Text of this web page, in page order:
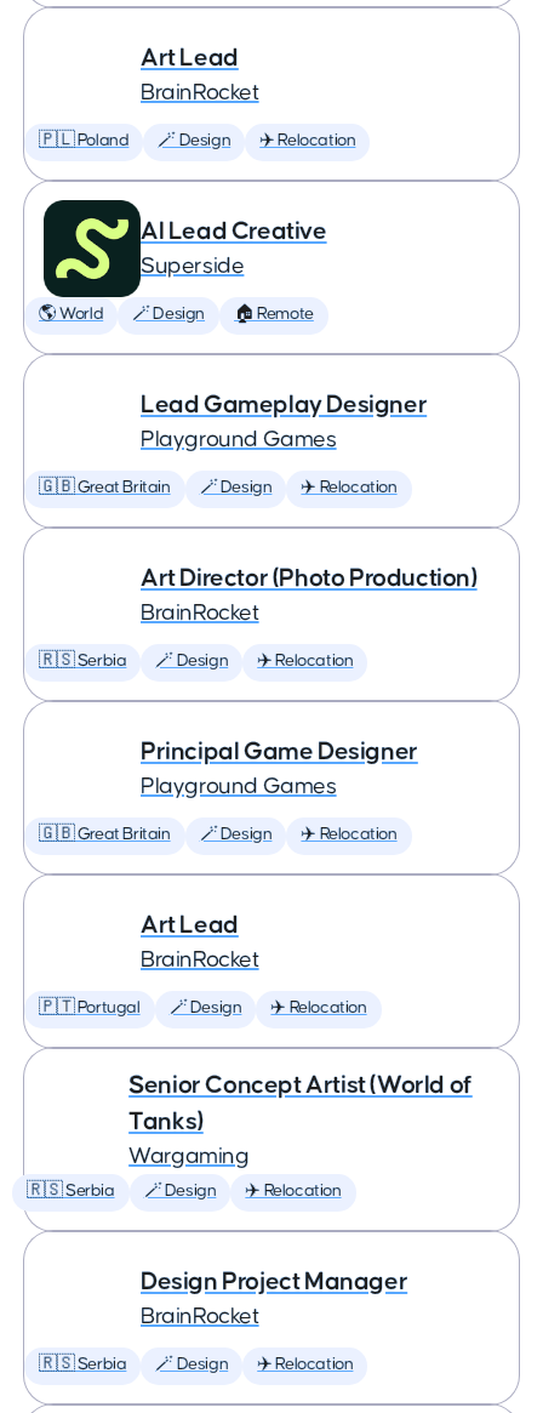
Art Lead
BrainRocket
🇵🇱 Poland 🪄 Design ✈️ Relocation
AI Lead Creative
Superside
🌎 World 🪄 Design 🏠 Remote
Lead Gameplay Designer
Playground Games
🇬🇧 Great Britain 🪄 Design ✈️ Relocation
Art Director (Photo Production)
BrainRocket
🇷🇸 Serbia 🪄 Design ✈️ Relocation
Principal Game Designer
Playground Games
🇬🇧 Great Britain 🪄 Design ✈️ Relocation
Art Lead
BrainRocket
🇵🇹 Portugal 🪄 Design ✈️ Relocation
Senior Concept Artist (World of
Tanks)
Wargaming
🇷🇸 Serbia 🪄 Design ✈️ Relocation
Design Project Manager
BrainRocket
🇷🇸 Serbia 🪄 Design ✈️ Relocation